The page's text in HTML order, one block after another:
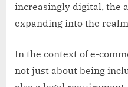
increasingly digital, the
expanding into the
In the context of e-
not just about being